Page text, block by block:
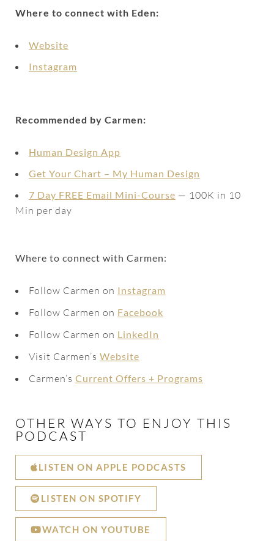
Where to connect with Eden:
Website
Instagram
Recommended by Carmen:
Human Design App
Get Your Chart – My Human Design
7 Day FREE Email Mini-Course — 100K in 10
Min per day
Where to connect with Carmen:
Follow Carmen on Instagram
Follow Carmen on Facebook
Follow Carmen on LinkedIn
Visit Carmen’s Website
Carmen’s Current Offers + Programs
OTHER WAYS TO ENJOY THIS
PODCAST
LISTEN ON APPLE PODCASTS
LISTEN ON SPOTIFY
WATCH ON YOUTUBE